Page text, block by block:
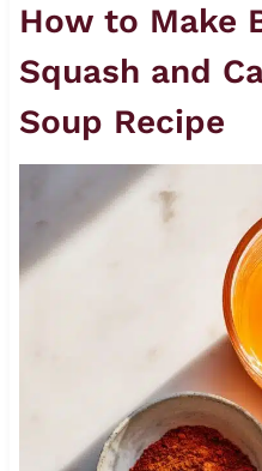
How to Make
Squash and
Soup Recipe